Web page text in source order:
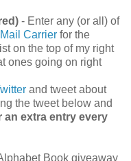
- Enter any (or all) of
Carrier for the
on the top of my right
ones going on right
and tweet about
the tweet below and
an extra entry every
Book giveaway